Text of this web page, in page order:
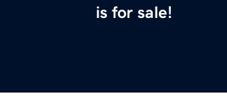
is for sale!